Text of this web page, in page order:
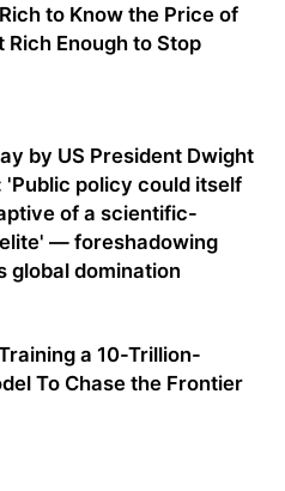
to Know the Price of
Rich Enough to Stop
by US President Dwight
'Public policy could itself
of a scientific-
— foreshadowing
global domination
a 10-Trillion-
To Chase the Frontier